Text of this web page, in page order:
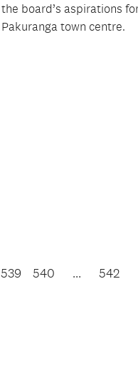
the board’s aspirations
Pakuranga town centre.
539 540 … 542